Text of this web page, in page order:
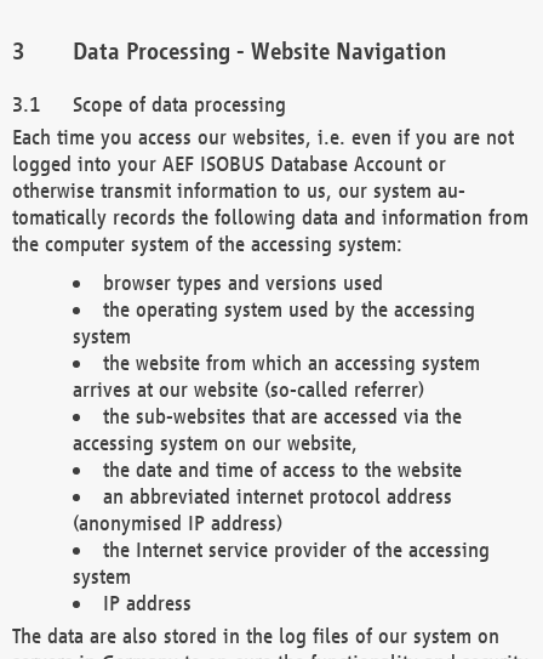
Data Processing - Website Navigation
Scope of data processing
Each time you access our websites, i.e. even if you are not
logged into your AEF ISOBUS Database Account or
otherwise transmit information to us, our system au-
tomatically records the following data and information from
the computer system of the accessing system:
browser types and versions used
the operating system used by the accessing
system
the website from which an accessing system
arrives at our website (so-called referrer)
the sub-websites that are accessed via the
accessing system on our website,
the date and time of access to the website
an abbreviated internet protocol address
(anonymised IP address)
the Internet service provider of the accessing
system
IP address
The data are also stored in the log files of our system on